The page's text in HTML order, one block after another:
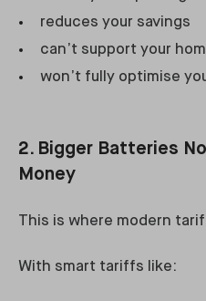
reduces your savings
can’t support your
won’t fully optimise
2. Bigger Batteries
Money
This is where modern
With smart tariffs like: